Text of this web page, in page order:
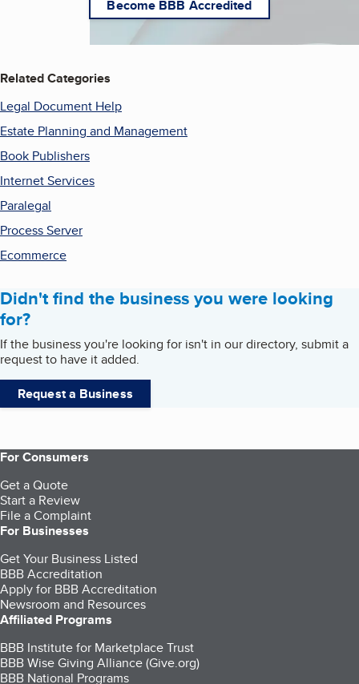
Become BBB Accredited
Related Categories
Legal Document Help
Estate Planning and Management
Book Publishers
Internet Services
Paralegal
Process Server
Ecommerce
Didn't find the business you were looking
for?
If the business you're looking for isn't in our directory, submit a
request to have it added.
Request a Business
For Consumers
Get a Quote
Start a Review
File a Complaint
For Businesses
Get Your Business Listed
BBB Accreditation
Apply for BBB Accreditation
Newsroom and Resources
Affiliated Programs
BBB Institute for Marketplace Trust
BBB Wise Giving Alliance (Give.org)
BBB National Programs